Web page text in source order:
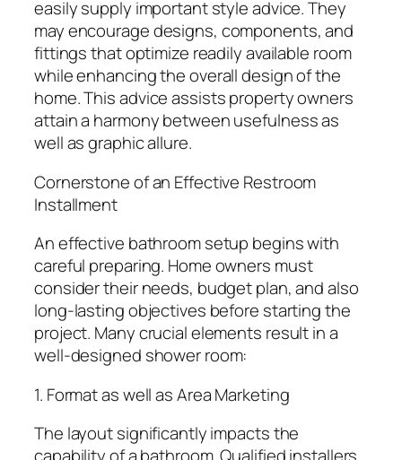
easily supply important style advice. They
may encourage designs, components, and
fittings that optimize readily available room
while enhancing the overall design of the
home. This advice assists property owners
attain a harmony between usefulness as
well as graphic allure.
Cornerstone of an Effective Restroom
Installment
An effective bathroom setup begins with
careful preparing. Home owners must
consider their needs, budget plan, and also
long-lasting objectives before starting the
project. Many crucial elements result in a
well-designed shower room:
1. Format as well as Area Marketing
The layout significantly impacts the